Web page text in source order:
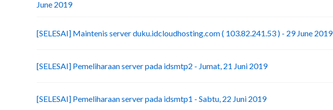
June 2019
[SELESAI] Maintenis server duku.idcloudhosting.com ( 103.82.241.53 ) - 29 June 2019
[SELESAI] Pemeliharaan server pada idsmtp2 - Jumat, 21 Juni 2019
[SELESAI] Pemeliharaan server pada idsmtp1 - Sabtu, 22 Juni 2019